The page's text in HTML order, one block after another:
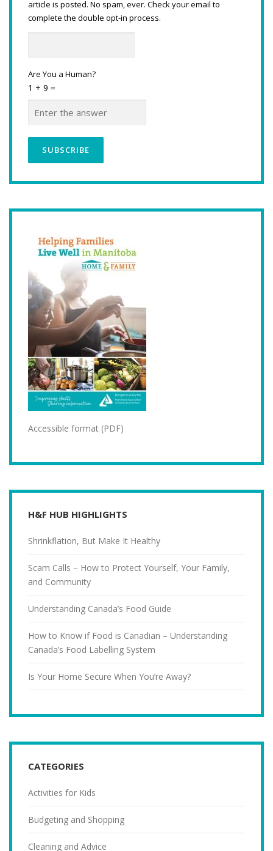
article is posted. No spam, ever. Check your email to
complete the double opt-in process.
Are You a Human?
1 + 9 =
Accessible format (PDF)
H&F HUB HIGHLIGHTS
Shrinkflation, But Make It Healthy
Scam Calls – How to Protect Yourself, Your Family,
and Community
Understanding Canada’s Food Guide
How to Know if Food is Canadian – Understanding
Canada’s Food Labelling System
Is Your Home Secure When You’re Away?
CATEGORIES
Activities for Kids
Budgeting and Shopping
Cleaning and Advice